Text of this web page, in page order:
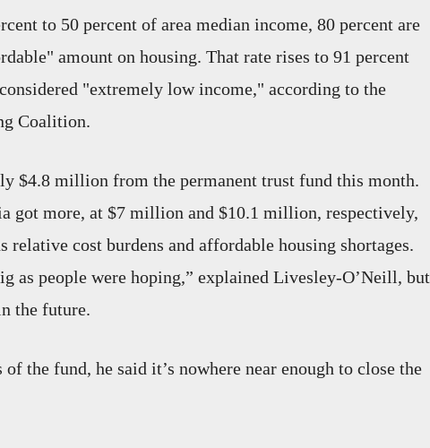
to 50 percent of area median income, 80 percent are
amount on housing. That rate rises to 91 percent
"extremely low income," according to the
Coalition.
$4.8 million from the permanent trust fund this month.
got more, at $7 million and $10.1 million, respectively,
relative cost burdens and affordable housing shortages.
as people were hoping,” explained Livesley-O’Neill, but
the future.
the fund, he said it’s nowhere near enough to close the